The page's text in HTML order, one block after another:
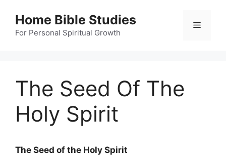
content
Home Bible Studies
For Personal Spiritual Growth
Menu
The Seed Of The
Holy Spirit
The Seed of the Holy Spirit